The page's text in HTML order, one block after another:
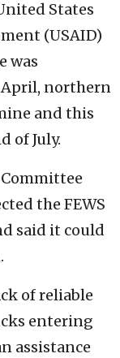
States
(USAID)
was
April, northern
and this
of July.
the FEWS
said it could
of reliable
entering
assistance